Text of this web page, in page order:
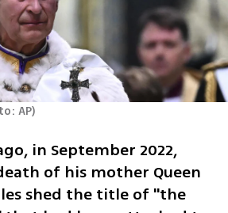
AP)
in September 2022,
of his mother Queen
shed the title of "the